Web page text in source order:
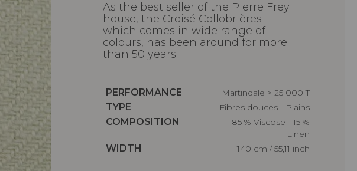
As the best seller of the Pierre Frey
house, the Croisé Collobrières
which comes in wide range of
colours, has been around for more
than 50 years.
Caractéristiques
PERFORMANCE
Martindale > 25 000 T
Caractéristiques
TYPE
Fibres douces - Plains
Caractéristiques
COMPOSITION
85 % Viscose - 15 %
Linen
Caractéristiques
WIDTH 140 cm / 55,11 inch